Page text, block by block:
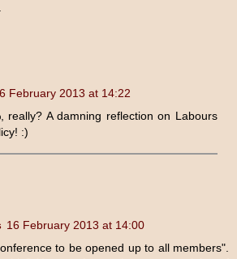
February 2013 at 14:22
really? A damning reflection on Labours
:)
16 February 2013 at 14:00
to be opened up to all members".